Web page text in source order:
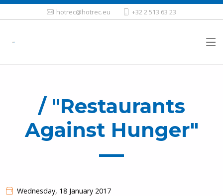
hotrec@hotrec.eu +32 2 513 63 23
/ "Restaurants
Against Hunger"
Wednesday, 18 January 2017